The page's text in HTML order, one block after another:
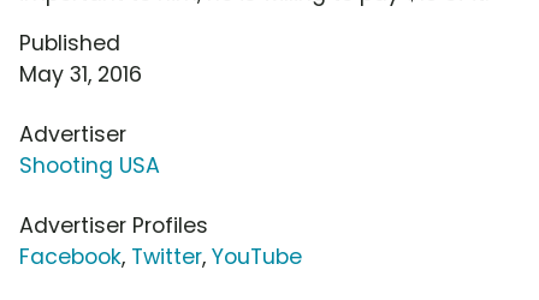
Published
May 31, 2016
Advertiser
Shooting USA
Advertiser Profiles
Facebook, Twitter, YouTube